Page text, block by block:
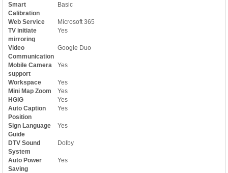
Smart
Calibration
Basic
Web Service
Microsoft 365
TV initiate
mirroring
Yes
Video
Communication
Google Duo
Mobile Camera
support
Yes
Workspace
Yes
Mini Map Zoom
Yes
HGiG
Yes
Auto Caption
Position
Yes
Sign Language
Guide
Yes
DTV Sound
System
Dolby
Auto Power
Saving
Yes